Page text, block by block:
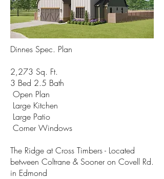
Dinnes Spec. Plan
2,273 Sq. Ft.
3 Bed 2.5 Bath
Open Plan
Large Kitchen
Large Patio
Corner Windows
The Ridge at Cross Timbers - Located
between Coltrane & Sooner on Covell Rd.
in Edmond